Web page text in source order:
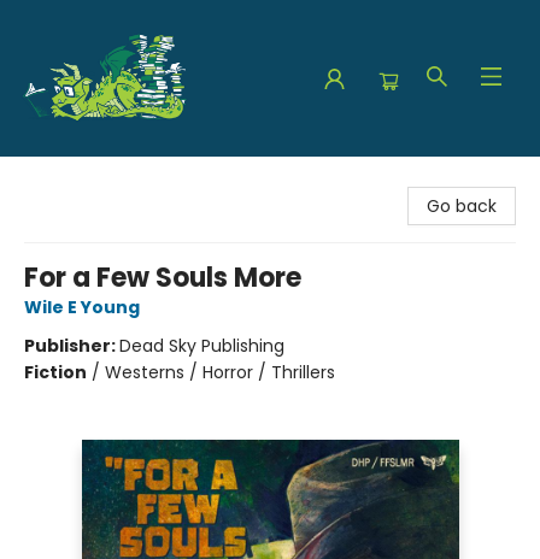
Go back
For a Few Souls More
Wile E Young
Publisher:Dead Sky Publishing
Fiction / Westerns / Horror / Thrillers